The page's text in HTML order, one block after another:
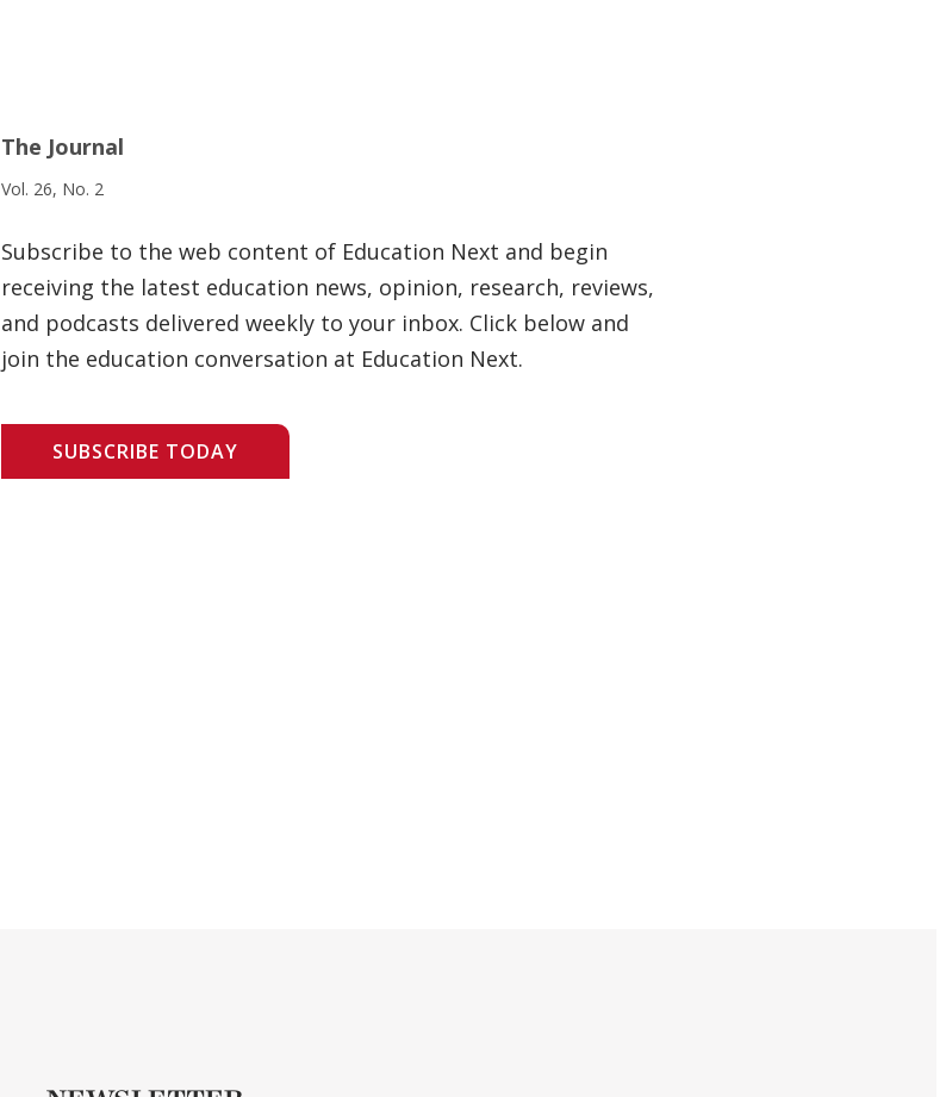
The Journal
Vol. 26, No. 2
Subscribe to the web content of Education Next and begin
receiving the latest education news, opinion, research, reviews,
and podcasts delivered weekly to your inbox. Click below and
join the education conversation at Education Next.
SUBSCRIBE TODAY